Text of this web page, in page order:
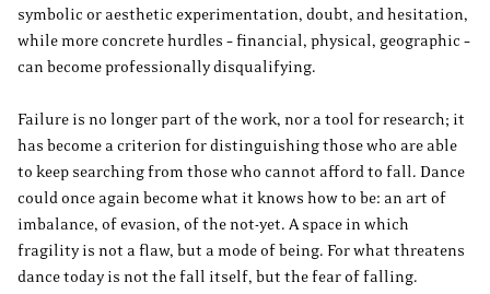
symbolic or aesthetic experimentation, doubt, and hesitation,
while more concrete hurdles – financial, physical, geographic –
can become professionally disqualifying.
Failure is no longer part of the work, nor a tool for research; it
has become a criterion for distinguishing those who are able
to keep searching from those who cannot afford to fall. Dance
could once again become what it knows how to be: an art of
imbalance, of evasion, of the not-yet. A space in which
fragility is not a flaw, but a mode of being. For what threatens
dance today is not the fall itself, but the fear of falling.